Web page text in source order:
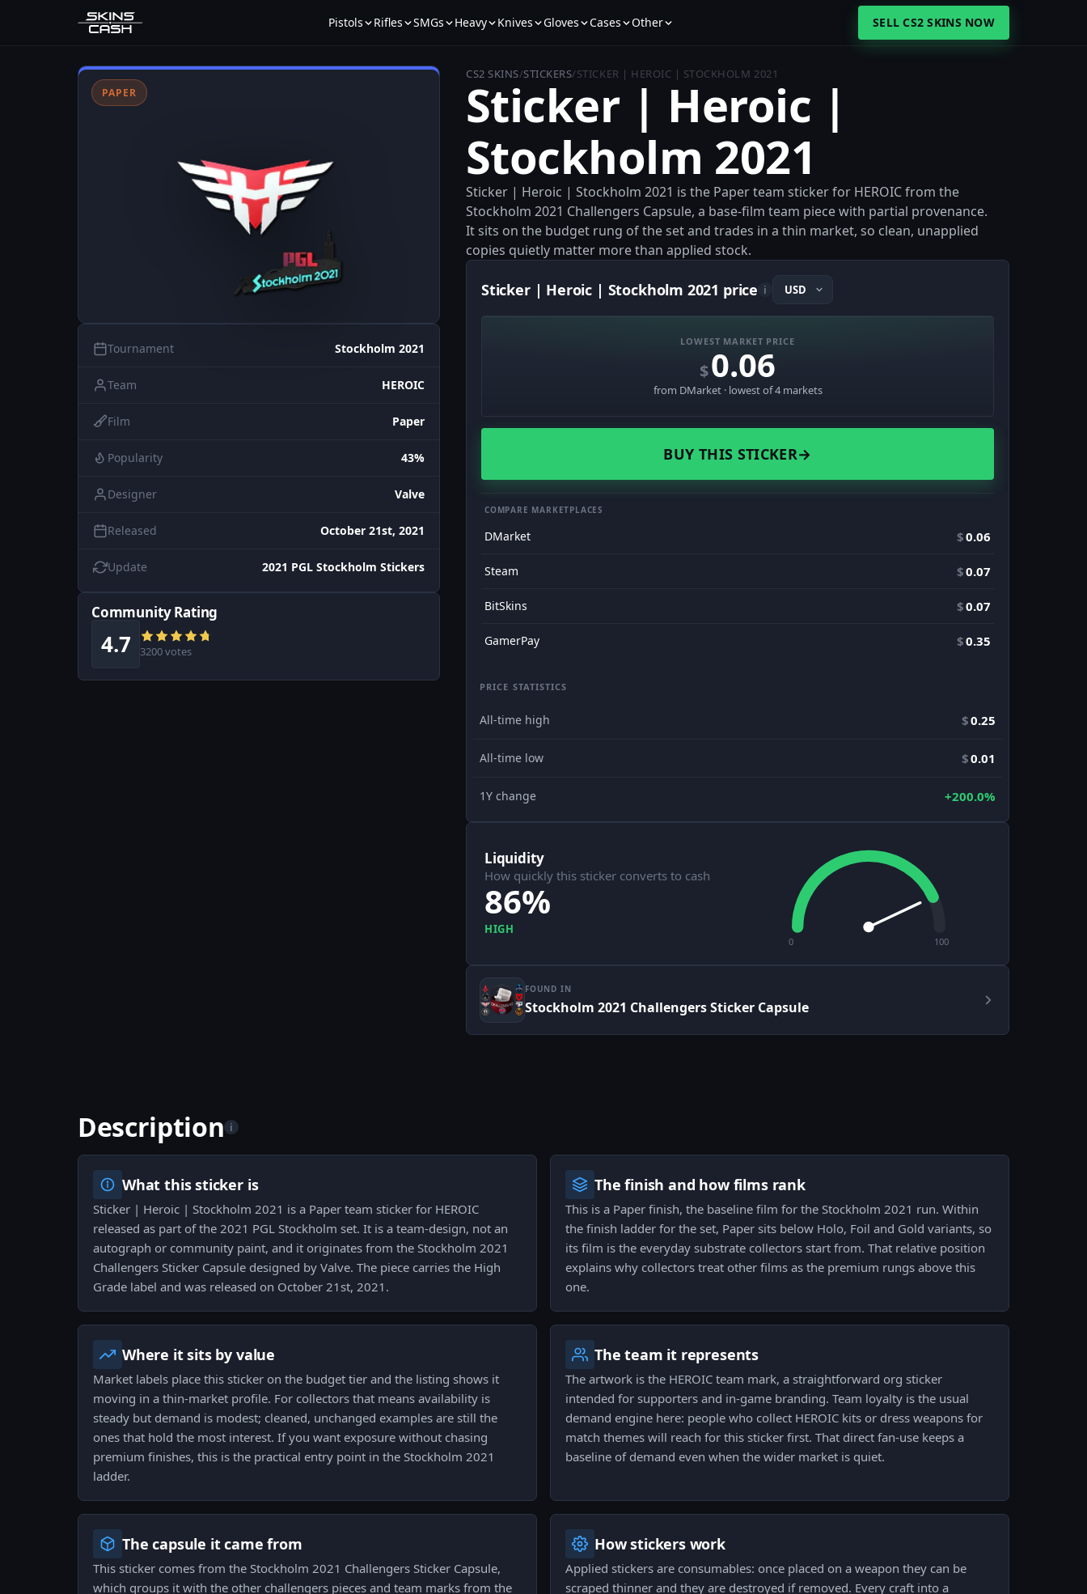
Pistols Rifles SMGs Heavy Knives Gloves Cases Other SELL CS2 SKINS NOW
PAPER
Tournament Stockholm 2021
Team HEROIC
Film Paper
Popularity 43%
Designer Valve
Released October 21st, 2021
Update 2021 PGL Stockholm Stickers
Community Rating
4.7 3200 votes
CS2 SKINS/STICKERS/STICKER | HEROIC | STOCKHOLM 2021
Sticker | Heroic |
Stockholm 2021
Sticker | Heroic | Stockholm 2021 is the Paper team sticker for HEROIC from the
Stockholm 2021 Challengers Capsule, a base-film team piece with partial provenance.
It sits on the budget rung of the set and trades in a thin market, so clean, unapplied
copies quietly matter more than applied stock.
Sticker | Heroic | Stockholm 2021 price i
LOWEST MARKET PRICE
$0.06
from DMarket · lowest of 4 markets
BUY THIS STICKER→
COMPARE MARKETPLACES
DMarket $0.06
Steam $0.07
BitSkins $0.07
GamerPay $0.35
PRICE STATISTICS
All-time high $0.25
All-time low $0.01
1Y change +200.0%
Liquidity
How quickly this sticker converts to cash
86%
HIGH
0 100
FOUND IN
Stockholm 2021 Challengers Sticker Capsule
Description i
What this sticker is
Sticker | Heroic | Stockholm 2021 is a Paper team sticker for HEROIC
released as part of the 2021 PGL Stockholm set. It is a team-design, not an
autograph or community paint, and it originates from the Stockholm 2021
Challengers Sticker Capsule designed by Valve. The piece carries the High
Grade label and was released on October 21st, 2021.
The finish and how films rank
This is a Paper finish, the baseline film for the Stockholm 2021 run. Within
the finish ladder for the set, Paper sits below Holo, Foil and Gold variants, so
its film is the everyday substrate collectors start from. That relative position
explains why collectors treat other films as the premium rungs above this
one.
Where it sits by value
Market labels place this sticker on the budget tier and the listing shows it
moving in a thin-market profile. For collectors that means availability is
steady but demand is modest; cleaned, unchanged examples are still the
ones that hold the most interest. If you want exposure without chasing
premium finishes, this is the practical entry point in the Stockholm 2021
ladder.
The team it represents
The artwork is the HEROIC team mark, a straightforward org sticker
intended for supporters and in-game branding. Team loyalty is the usual
demand engine here: people who collect HEROIC kits or dress weapons for
match themes will reach for this sticker first. That direct fan-use keeps a
baseline of demand even when the wider market is quiet.
The capsule it came from
This sticker comes from the Stockholm 2021 Challengers Sticker Capsule,
which groups it with the other challengers pieces and team marks from the
How stickers work
Applied stickers are consumables: once placed on a weapon they can be
scraped thinner and they are destroyed if removed. Every craft into a